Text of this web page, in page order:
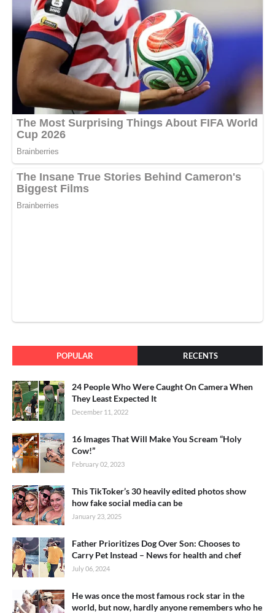
POPULAR RECENTS
24 People Who Were Caught On Camera When
They Least Expected It
December 11, 2022
16 Images That Will Make You Scream “Holy
Cow!”
February 02, 2023
This TikToker’s 30 heavily edited photos show
how fake social media can be
January 23, 2025
Father Prioritizes Dog Over Son: Chooses to
Carry Pet Instead – News for health and chef
July 06, 2024
He was once the most famous rock star in the
world, but now, hardly anyone remembers who he